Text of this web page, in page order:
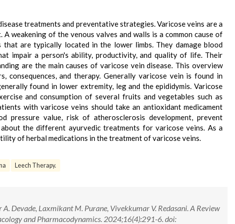
treatments and preventative strategies. Varicose veins are a
weakening of the venous valves and walls is a common cause of
are typically located in the lower limbs. They damage blood
impair a person's ability, productivity, and quality of life. Their
are the main causes of varicose vein disease. This overview
consequences, and therapy. Generally varicose vein is found in
found in lower extremity, leg and the epididymis. Varicose
and consumption of several fruits and vegetables such as
with varicose veins should take an antioxidant medicament
value, risk of atherosclerosis development, prevent
the different ayurvedic treatments for varicose veins. As a
of herbal medications in the treatment of varicose veins.
Leech Therapy.
Devade, Laxmikant M. Purane, Vivekkumar V. Redasani. A Review
and Pharmacodynamics. 2024;16(4):291-6. doi: